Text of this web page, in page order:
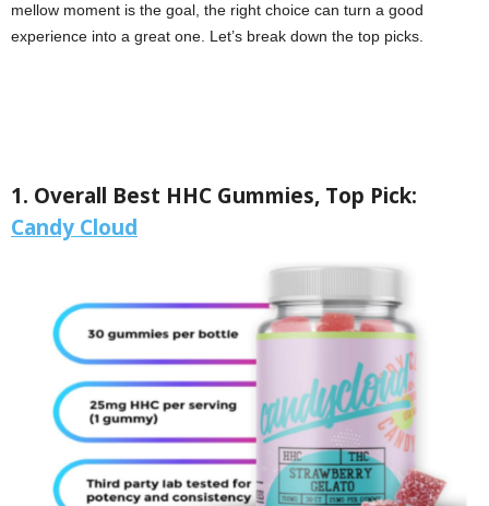
mellow moment is the goal, the right choice can turn a good
experience into a great one. Let’s break down the top picks.
1. Overall Best HHC Gummies, Top Pick:
Candy Cloud